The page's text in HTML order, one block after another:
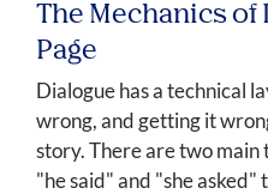
The Mechanics of
Page
Dialogue has a technical
wrong, and getting it
story. There are two main
"he said" and "she